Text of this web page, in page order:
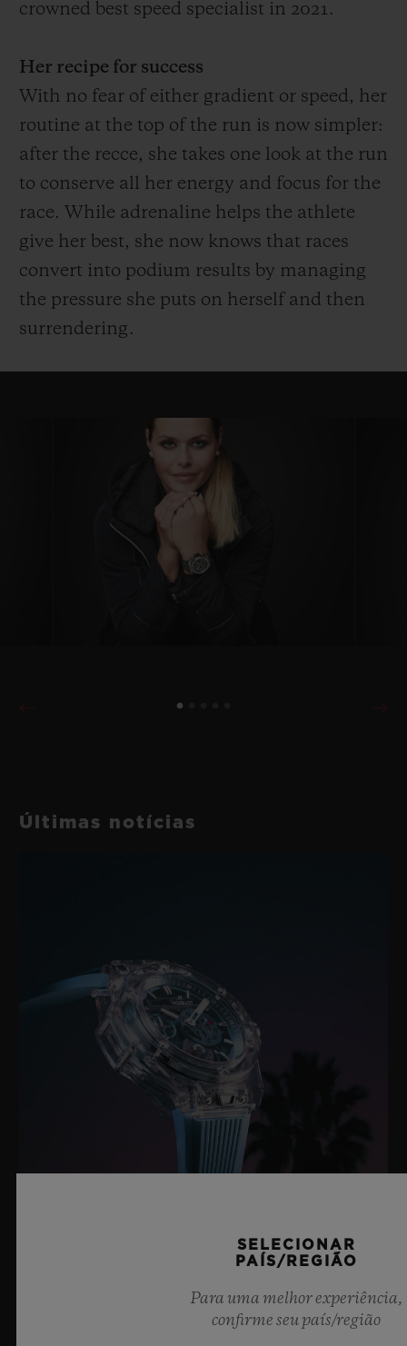
crowned best speed specialist in 2021.
Her recipe for success
With no fear of either gradient or speed, her
routine at the top of the run is now simpler:
after the recce, she takes one look at the run
to conserve all her energy and focus for the
race. While adrenaline helps the athlete
give her best, she now knows that races
convert into podium results by managing
the pressure she puts on herself and then
surrendering.
Últimas notícias
BIG BANG SAPPHIRE SKY BLUE
8 de julho de 2026, Nyon, Suíça – Como indiscutível
SELECIONAR
PAÍS/REGIÃO
Para uma melhor experiência,
confirme seu país/região